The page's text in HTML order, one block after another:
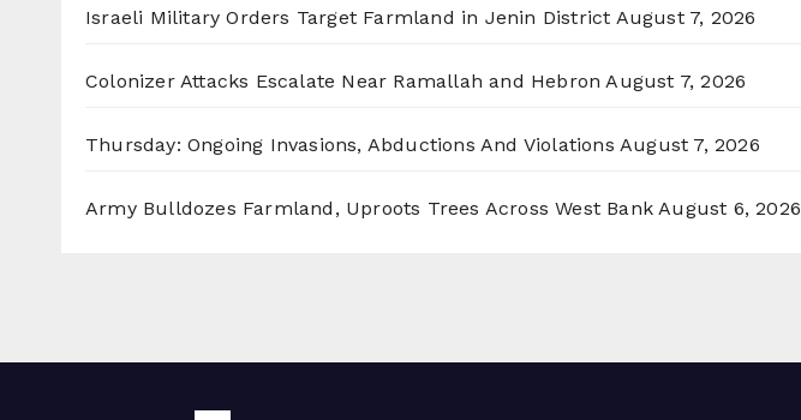
Israeli Military Orders Target Farmland in Jenin District August 7, 2026
Colonizer Attacks Escalate Near Ramallah and Hebron August 7, 2026
Thursday: Ongoing Invasions, Abductions And Violations August 7, 2026
Army Bulldozes Farmland, Uproots Trees Across West Bank August 6, 2026